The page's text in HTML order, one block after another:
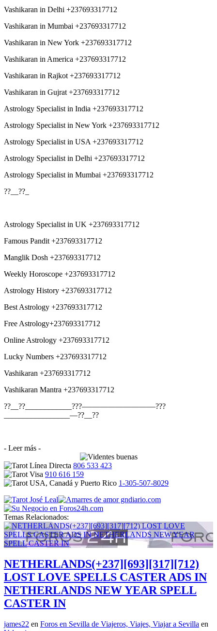
Vashikaran in Delhi +237693317712
Vashikaran in Mumbai +237693317712
Vashikaran in New York +237693317712
Vashikaran in America +237693317712
Vashikaran in Rajkot +237693317712
Vashikaran in Gujrat +237693317712
Astrology Specialist in India +237693317712
Astrology Specialist in New York +237693317712
Astrology Specialist in USA +237693317712
Astrology Specialist in Delhi +237693317712
Astrology Specialist in Mumbai +237693317712
??__??_
Astrology Specialist in UK +237693317712
Famous Pandit +237693317712
Manglik Dosh +237693317712
Weekly Horoscope +237693317712
Astrology History +237693317712
Best Astrology +237693317712
Free Astrology+237693317712
Online Astrology +237693317712
Lucky Numbers +237693317712
Vashikaran +237693317712
Vashikaran Mantra +237693317712
??__??____________???—————————–???
_________________—??__??
- Leer más -
806 533 423
910 616 159
1-305-507-8029
Temas Relacionados:
NETHERLANDS(+237][693][317][712)
LOST LOVE SPELLS CASTER ADS IN
NETHERLANDS NEW YEAR SPELL
CASTER IN
james22 en Foros en Sevilla de Viajeros, Viajes, Viajar a Sevilla en